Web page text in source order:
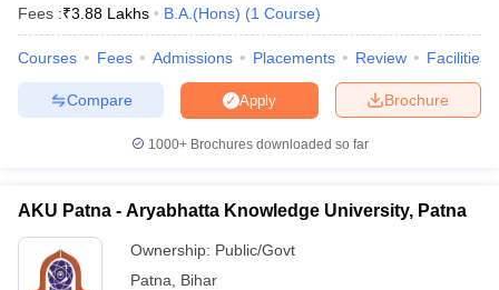
Fees :₹3.88 Lakhs B.A.(Hons) (1 Course)
Courses Fees Admissions Placements Review Facilities
Brochure
Apply
Compare
1000+Brochures downloaded so far
AKU Patna - Aryabhatta Knowledge University, Patna
Ownership: Public/Govt
Patna
Bihar